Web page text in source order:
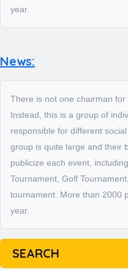
year.
News:
There is not one chairman
Instead, this is a group of
responsible for different
group is quite large and their
publicize each event,
Tournament, Golf
tournament. More than 2000
year.
SEARCH